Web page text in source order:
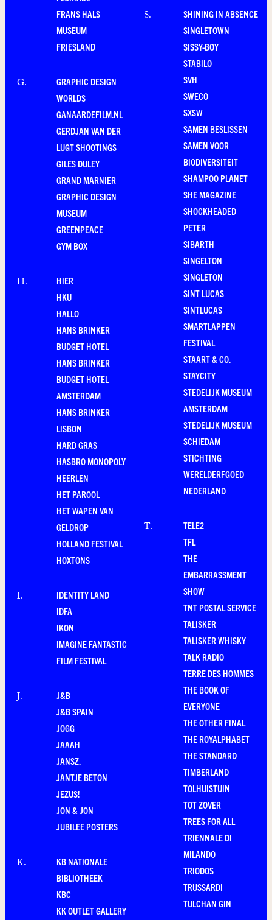
FRANS HALS
MUSEUM
FRIESLAND
G.
GRAPHIC DESIGN
WORLDS
GANAARDEFILM.NL
GERDJAN VAN DER
LUGT SHOOTINGS
GILES DULEY
GRAND MARNIER
GRAPHIC DESIGN
MUSEUM
GREENPEACE
GYM BOX
H.
HIER
HKU
HALLO
HANS BRINKER
BUDGET HOTEL
HANS BRINKER
BUDGET HOTEL
AMSTERDAM
HANS BRINKER
LISBON
HARD GRAS
HASBRO MONOPOLY
HEERLEN
HET PAROOL
HET WAPEN VAN
GELDROP
HOLLAND FESTIVAL
HOXTONS
I.
IDENTITY LAND
IDFA
IKON
IMAGINE FANTASTIC
FILM FESTIVAL
J.
J&B
J&B SPAIN
JOGG
JAAAH
JANSZ.
JANTJE BETON
JEZUS!
JON & JON
JUBILEE POSTERS
K.
KB NATIONALE
BIBLIOTHEEK
KBC
KK OUTLET GALLERY
S.
SHINING IN ABSENCE
SINGLETOWN
SISSY-BOY
STABILO
SVH
SWECO
SXSW
SAMEN BESLISSEN
SAMEN VOOR
BIODIVERSITEIT
SHAMPOO PLANET
SHE MAGAZINE
SHOCKHEADED
PETER
SIBARTH
SINGELTON
SINGLETON
SINT LUCAS
SINTLUCAS
SMARTLAPPEN
FESTIVAL
STAART & CO.
STAYCITY
STEDELIJK MUSEUM
AMSTERDAM
STEDELIJK MUSEUM
SCHIEDAM
STICHTING
WERELDERFGOED
NEDERLAND
T.
TELE2
TFL
THE
EMBARRASSMENT
SHOW
TNT POSTAL SERVICE
TALISKER
TALISKER WHISKY
TALK RADIO
TERRE DES HOMMES
THE BOOK OF
EVERYONE
THE OTHER FINAL
THE ROYALPHABET
THE STANDARD
TIMBERLAND
TOLHUISTUIN
TOT ZOVER
TREES FOR ALL
TRIENNALE DI
MILANDO
TRIODOS
TRUSSARDI
TULCHAN GIN